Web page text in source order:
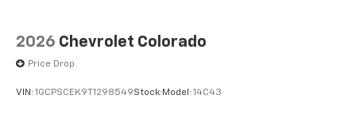
2026 Chevrolet Colorado
Price Drop
VIN: 1GCPSCEK9T1298549Stock: Model: 14C43